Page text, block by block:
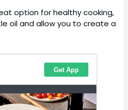
option for healthy cooking,
oil and allow you to create a